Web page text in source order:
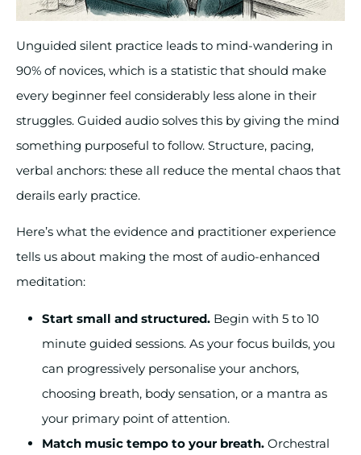
Unguided silent practice leads to mind-wandering in
90% of novices, which is a statistic that should make
every beginner feel considerably less alone in their
struggles. Guided audio solves this by giving the mind
something purposeful to follow. Structure, pacing,
verbal anchors: these all reduce the mental chaos that
derails early practice.
Here’s what the evidence and practitioner experience
tells us about making the most of audio-enhanced
meditation:
Start small and structured. Begin with 5 to 10
minute guided sessions. As your focus builds, you
can progressively personalise your anchors,
choosing breath, body sensation, or a mantra as
your primary point of attention.
Match music tempo to your breath. Orchestral